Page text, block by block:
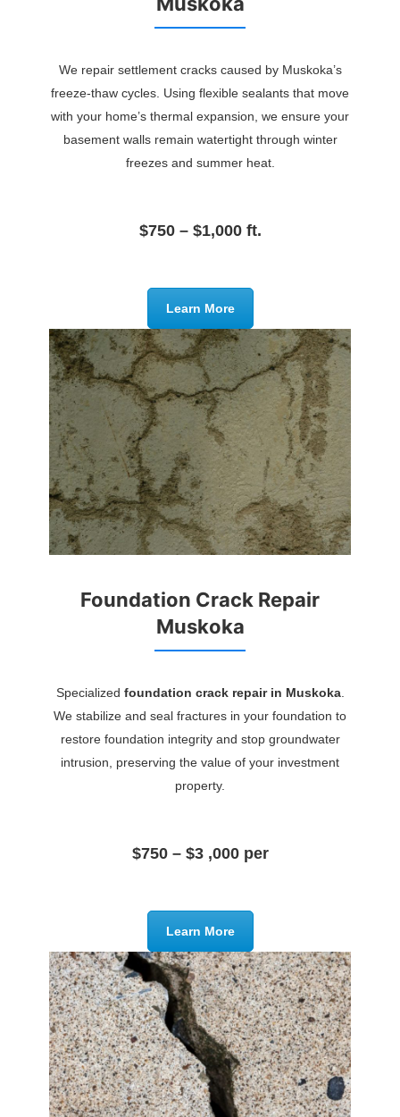
We repair settlement cracks caused by Muskoka’s
freeze-thaw cycles. Using flexible sealants that move
with your home’s thermal expansion, we ensure your
basement walls remain watertight through winter
freezes and summer heat.
$750 – $1,000 ft.
Learn More
Foundation Crack Repair
Muskoka
Specialized foundation crack repair in Muskoka.
We stabilize and seal fractures in your foundation to
restore foundation integrity and stop groundwater
intrusion, preserving the value of your investment
property.
$750 – $3 ,000 per
Learn More